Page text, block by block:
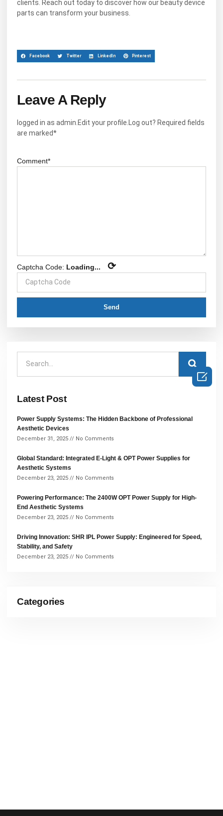
clients. Reach out today to discover how our beauty device
parts can transform your business.
Facebook Twitter LinkedIn Pinterest
Leave A Reply
logged in as admin.Edit your profile.Log out? Required fields
are marked*
Comment*
Captcha Code: Loading... ⟳
Send
Latest Post
Power Supply Systems: The Hidden Backbone of Professional
Aesthetic Devices
December 31, 2025 No Comments
Global Standard: Integrated E-Light & OPT Power Supplies for
Aesthetic Systems
December 23, 2025 No Comments
Powering Performance: The 2400W OPT Power Supply for High-
End Aesthetic Systems
December 23, 2025 No Comments
Driving Innovation: SHR IPL Power Supply: Engineered for Speed,
Stability, and Safety
December 23, 2025 No Comments
Categories
